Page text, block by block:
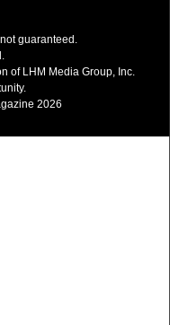
guaranteed.
of LHM Media Group, Inc.
2026